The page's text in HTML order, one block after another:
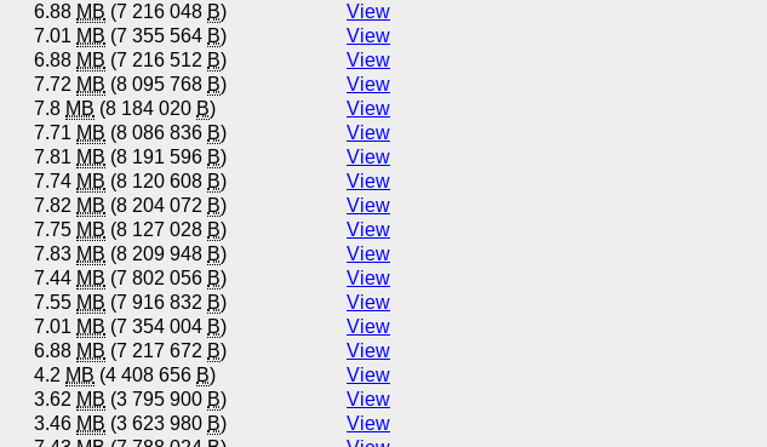
6.88 MB (7 216 048 B)
View
7.01 MB (7 355 564 B)
View
6.88 MB (7 216 512 B)
View
7.72 MB (8 095 768 B)
View
7.8 MB (8 184 020 B)
View
7.71 MB (8 086 836 B)
View
7.81 MB (8 191 596 B)
View
7.74 MB (8 120 608 B)
View
7.82 MB (8 204 072 B)
View
7.75 MB (8 127 028 B)
View
7.83 MB (8 209 948 B)
View
7.44 MB (7 802 056 B)
View
7.55 MB (7 916 832 B)
View
7.01 MB (7 354 004 B)
View
6.88 MB (7 217 672 B)
View
4.2 MB (4 408 656 B)
View
3.62 MB (3 795 900 B)
View
3.46 MB (3 623 980 B)
View